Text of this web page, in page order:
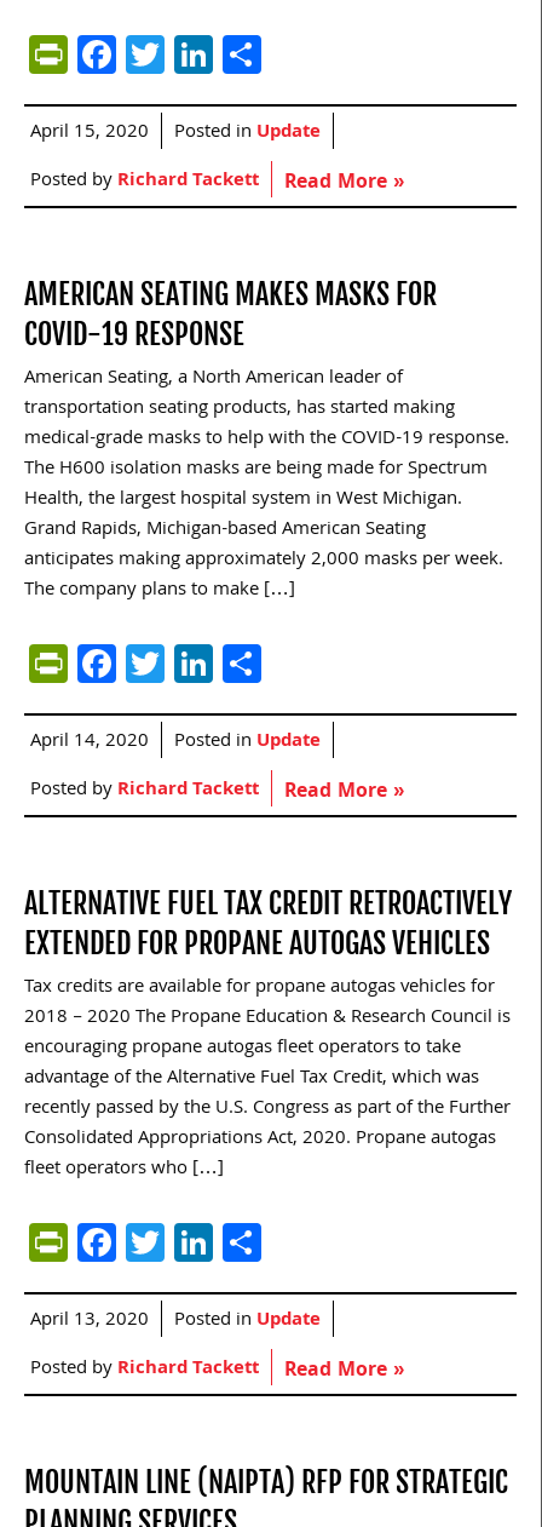
PrintFriendly
Facebook
TwitterLinkedIn
April 15, 2020 Posted in Update
Posted byRichard Tackett Read More »
AMERICAN SEATING MAKES MASKS FOR
COVID-19 RESPONSE
American Seating, a North American leader of
transportation seating products, has started making
medical-grade masks to help with the COVID-19 response.
The H600 isolation masks are being made for Spectrum
Health, the largest hospital system in West Michigan.
Grand Rapids, Michigan-based American Seating
anticipates making approximately 2,000 masks per week.
The company plans to make […]
PrintFriendly
Facebook
TwitterLinkedIn
April 14, 2020 Posted in Update
Posted byRichard Tackett Read More »
ALTERNATIVE FUEL TAX CREDIT RETROACTIVELY
EXTENDED FOR PROPANE AUTOGAS VEHICLES
Tax credits are available for propane autogas vehicles for
2018 – 2020 The Propane Education & Research Council is
encouraging propane autogas fleet operators to take
advantage of the Alternative Fuel Tax Credit, which was
recently passed by the U.S. Congress as part of the Further
Consolidated Appropriations Act, 2020. Propane autogas
fleet operators who […]
PrintFriendly
Facebook
TwitterLinkedIn
April 13, 2020 Posted in Update
Posted byRichard Tackett Read More »
MOUNTAIN LINE (NAIPTA) RFP FOR STRATEGIC